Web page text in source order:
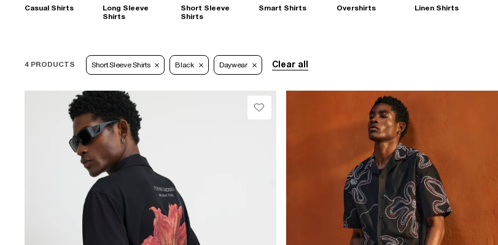
Casual Shirts
Long Sleeve
Shirts
Short Sleeve
Shirts
Smart Shirts Overshirts Linen Shirts
4 PRODUCTS Short Sleeve Shirts Black Daywear Clear all